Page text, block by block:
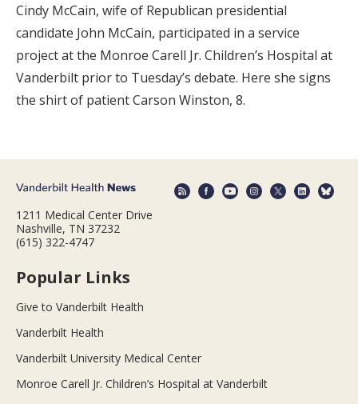
Cindy McCain, wife of Republican presidential
candidate John McCain, participated in a service
project at the Monroe Carell Jr. Children’s Hospital at
Vanderbilt prior to Tuesday’s debate. Here she signs
the shirt of patient Carson Winston, 8.
1211 Medical Center Drive
Nashville, TN 37232
(615) 322-4747
Popular Links
Give to Vanderbilt Health
Vanderbilt Health
Vanderbilt University Medical Center
Monroe Carell Jr. Children’s Hospital at Vanderbilt